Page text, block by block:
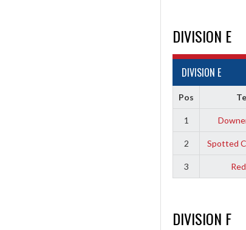
DIVISION E
DIVISION E
Pos
1
2 Spotted
3
DIVISION F